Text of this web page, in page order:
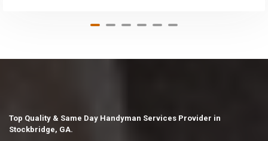
Top Quality & Same Day Handyman Services Provider in
Stockbridge, GA.